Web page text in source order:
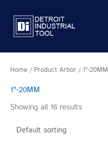
content
Home / Product Arbor / 1"-20MM
1"-20MM
Showing all 16 results